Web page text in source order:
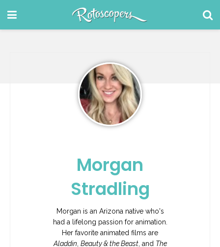
Morgan
Stradling
Morgan is an Arizona native who's
had a lifelong passion for animation.
Her favorite animated films are
Aladdin Beauty & the Beast, and The